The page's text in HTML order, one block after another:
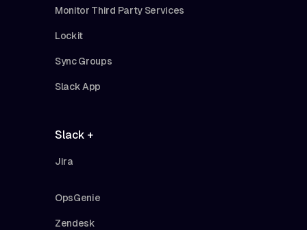
Monitor Third Party Services
Lockit
Sync Groups
Slack App
Slack +
Jira
OpsGenie
Zendesk